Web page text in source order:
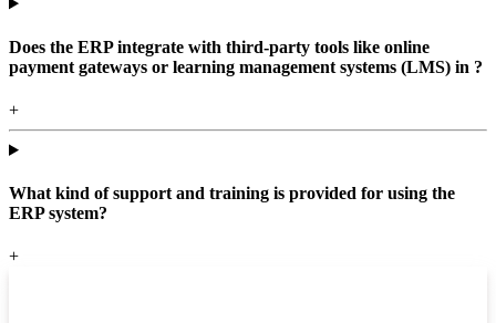
Does the ERP integrate with third-party tools like online
payment gateways or learning management systems (LMS) in ?
+
What kind of support and training is provided for using the
ERP system?
+